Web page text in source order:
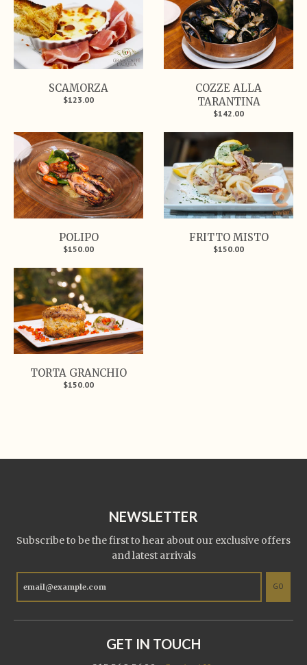
SCAMORZA
$123.00
COZZE ALLA
TARANTINA
$142.00
POLIPO
$150.00
FRITTO MISTO
$150.00
TORTA GRANCHIO
$150.00
NEWSLETTER
Subscribe to be the first to hear about our exclusive offers
and latest arrivals
GO
GET IN TOUCH